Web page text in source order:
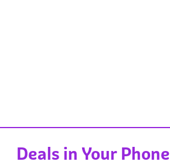
Deals in Your Phone